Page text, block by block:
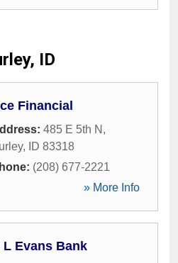
ID
Financial
485 E 5th N ,
, ID 83318
(208) 677-2221
» More Info
L Evans Bank